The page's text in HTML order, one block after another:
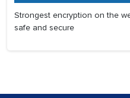
Strongest encryption on the
safe and secure